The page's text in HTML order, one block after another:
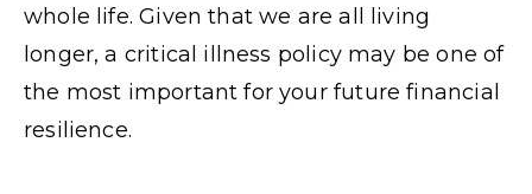
whole life. Given that we are all living
longer, a critical illness policy may be one of
the most important for your future financial
resilience.